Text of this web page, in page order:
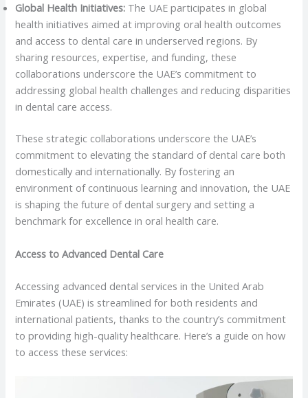
Global Health Initiatives: The UAE participates in global
health initiatives aimed at improving oral health outcomes
and access to dental care in underserved regions. By
sharing resources, expertise, and funding, these
collaborations underscore the UAE’s commitment to
addressing global health challenges and reducing disparities
in dental care access.
These strategic collaborations underscore the UAE’s
commitment to elevating the standard of dental care both
domestically and internationally. By fostering an
environment of continuous learning and innovation, the UAE
is shaping the future of dental surgery and setting a
benchmark for excellence in oral health care.
Access to Advanced Dental Care
Accessing advanced dental services in the United Arab
Emirates (UAE) is streamlined for both residents and
international patients, thanks to the country’s commitment
to providing high-quality healthcare. Here’s a guide on how
to access these services: